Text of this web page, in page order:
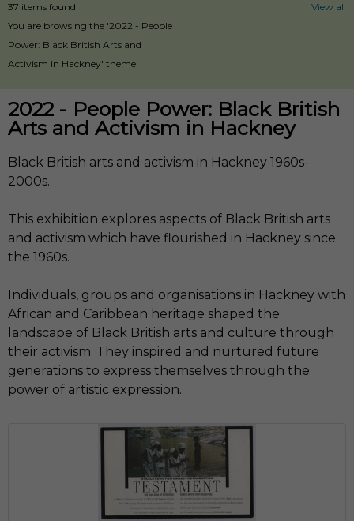
37 items found
You are browsing the '2022 - People
Power: Black British Arts and
Activism in Hackney' theme
View all
2022 - People Power: Black British
Arts and Activism in Hackney
Black British arts and activism in Hackney 1960s-
2000s.
This exhibition explores aspects of Black British arts
and activism which have flourished in Hackney since
the 1960s.
Individuals, groups and organisations in Hackney with
African and Caribbean heritage shaped the
landscape of Black British arts and culture through
their activism. They inspired and nurtured future
generations to express themselves through the
power of artistic expression.